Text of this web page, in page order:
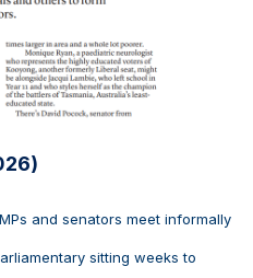
and senators meet informally
sitting weeks to